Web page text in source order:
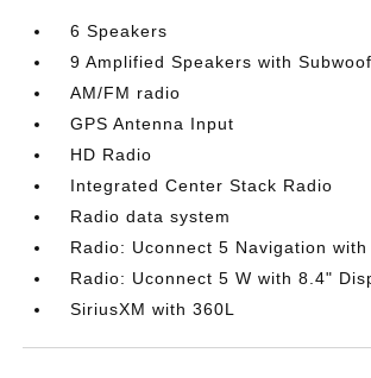
6 Speakers
9 Amplified Speakers with
AM/FM radio
GPS Antenna Input
HD Radio
Integrated Center Stack Radio
Radio data system
Radio: Uconnect 5 Navigation
Radio: Uconnect 5 W with 8.4"
SiriusXM with 360L